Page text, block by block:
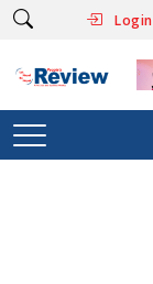
Login